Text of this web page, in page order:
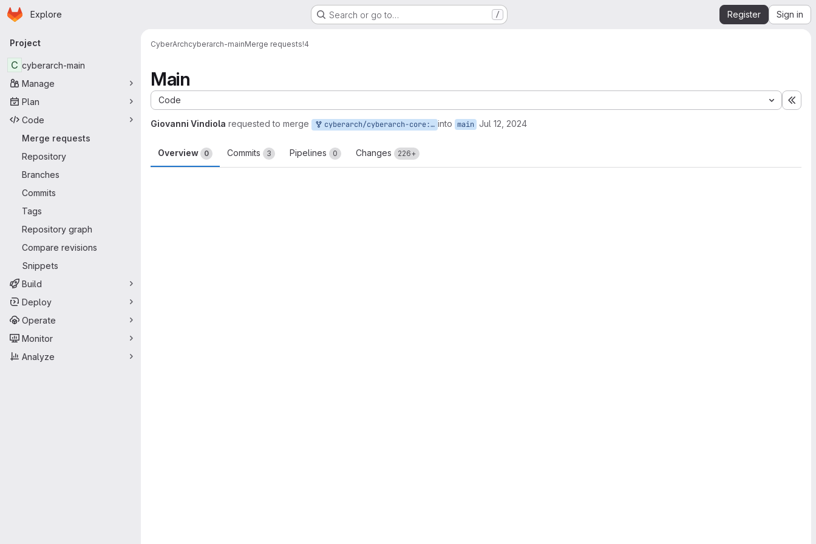
Skip to main content
Homepage
Explore Search or go to… / Register Sign in
Primary navigation
Project
C cyberarch-main
Manage
Plan
Code
Merge requests
Repository
Branches
Commits
Tags
Repository graph
Compare revisions
Snippets
Build
Deploy
Operate
Monitor
Analyze
CyberArchcyberarch-mainMerge requests!4
Main
Code
Giovanni Vindiola requested to merge cyberarch/cyberarch-core:main into main Jul 12, 2024
Overview 0 Commits 3 Pipelines 0 Changes 226+